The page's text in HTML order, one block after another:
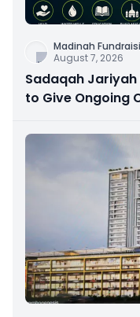
Madinah
August 7, 2026
Sadaqah Jariyah
to Give Ongoing